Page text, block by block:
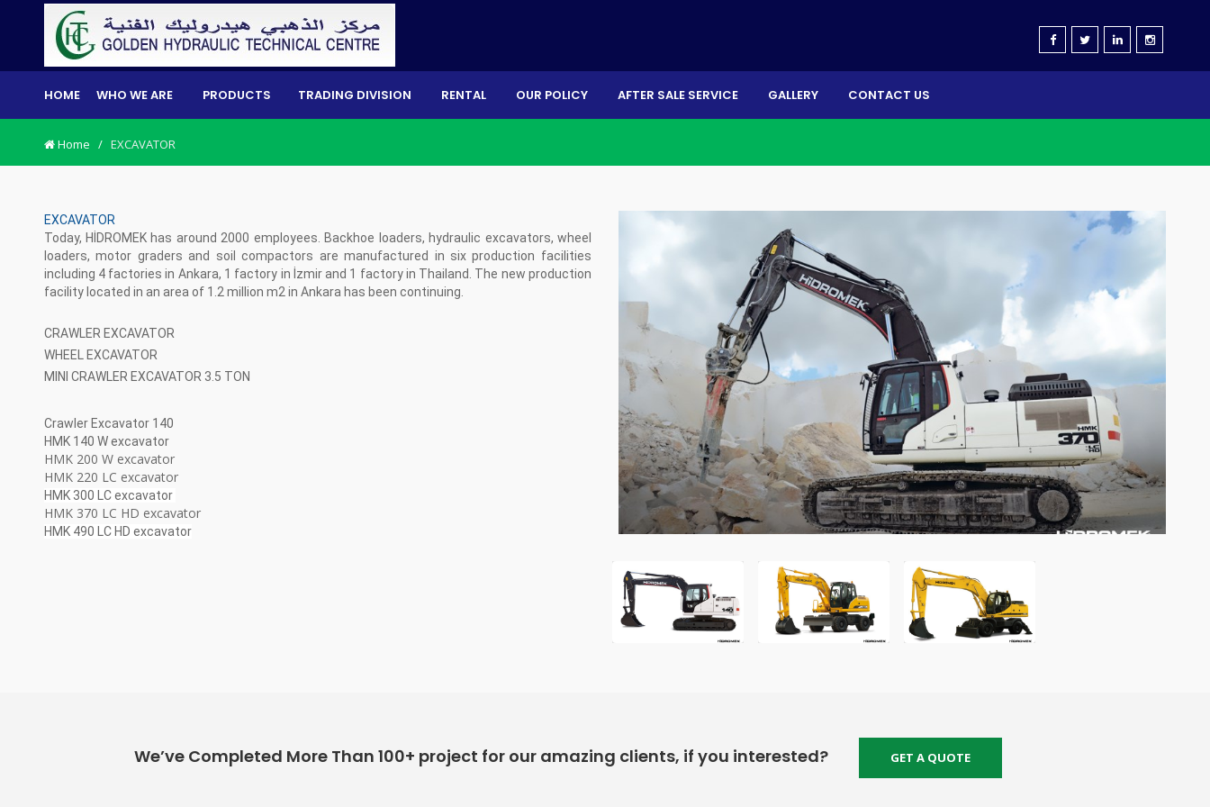
HOME WHO WE ARE PRODUCTS TRADING DIVISION RENTAL OUR POLICY AFTER SALE SERVICE GALLERY CONTACT US
Home / EXCAVATOR
EXCAVATOR
Today, HİDROMEK has around 2000 employees. Backhoe loaders, hydraulic excavators, wheel
loaders, motor graders and soil compactors are manufactured in six production facilities
including 4 factories in Ankara, 1 factory in İzmir and 1 factory in Thailand. The new production
facility located in an area of 1.2 million m2 in Ankara has been continuing.
CRAWLER EXCAVATOR
WHEEL EXCAVATOR
MINI CRAWLER EXCAVATOR 3.5 TON
Crawler Excavator 140
HMK 140 W excavator
HMK 200 W excavator
HMK 220 LC excavator
HMK 300 LC excavator
HMK 370 LC HD excavator
HMK 490 LC HD excavator
We’ve Completed More Than 100+ project for our amazing clients, if you interested? GET A QUOTE